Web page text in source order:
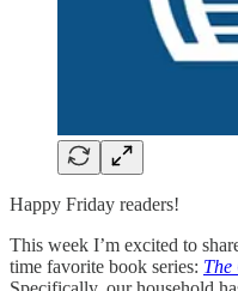
Happy Friday readers!
This week I’m excited to
time favorite book series: The